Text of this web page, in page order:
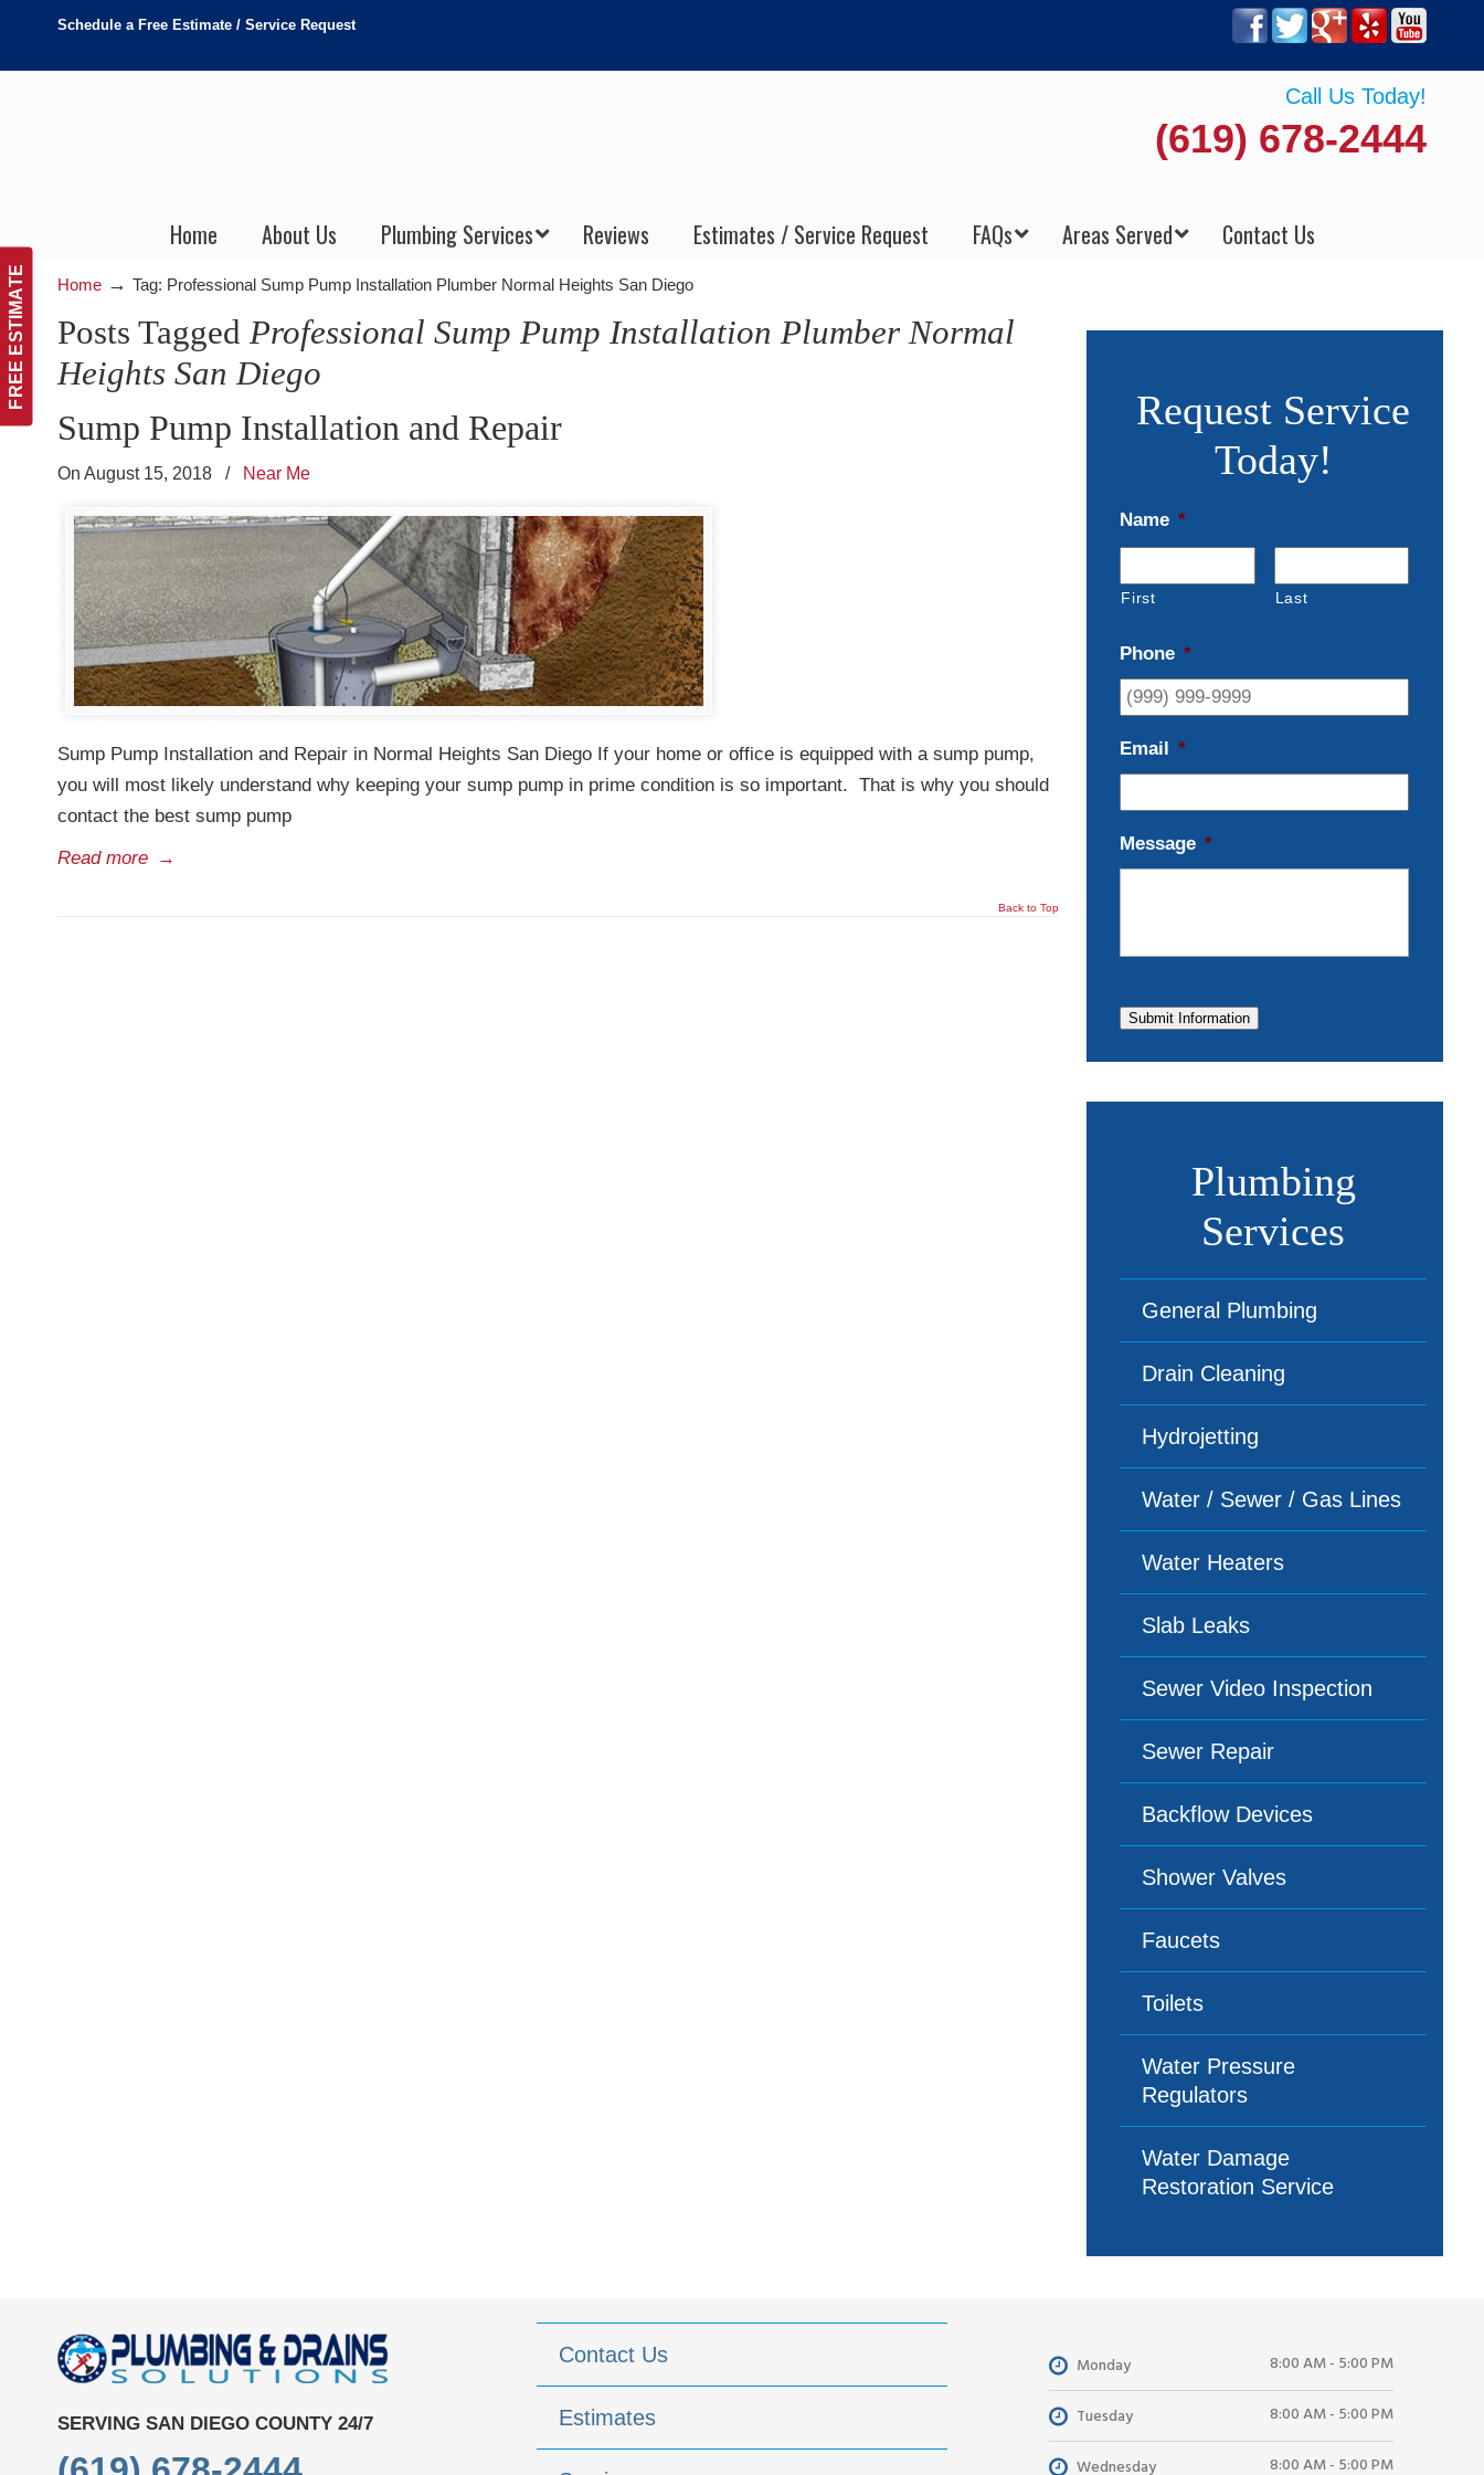
FREE ESTIMATE
Schedule a Free Estimate / Service Request
Call Us Today!
(619) 678-2444
Home About Us Plumbing Services Reviews Estimates / Service Request FAQs Areas Served Contact Us
Home → Tag: Professional Sump Pump Installation Plumber Normal Heights San Diego
Posts Tagged Professional Sump Pump Installation Plumber Normal
Heights San Diego
Sump Pump Installation and Repair
On August 15, 2018 / Near Me
Sump Pump Installation and Repair in Normal Heights San Diego If your home or office is equipped with a sump pump,
you will most likely understand why keeping your sump pump in prime condition is so important. That is why you should
contact the best sump pump
Read more →
Back to Top
Request Service
Today!
Name *
First Last
Phone *
Email *
Message *
Submit Information
Plumbing
Services
General Plumbing
Drain Cleaning
Hydrojetting
Water / Sewer / Gas Lines
Water Heaters
Slab Leaks
Sewer Video Inspection
Sewer Repair
Backflow Devices
Shower Valves
Faucets
Toilets
Water Pressure
Regulators
Water Damage
Restoration Service
SERVING SAN DIEGO COUNTY 24/7
Contact Us
Estimates
Monday 8:00 AM - 5:00 PM
Tuesday 8:00 AM - 5:00 PM
Wednesday 8:00 AM - 5:00 PM